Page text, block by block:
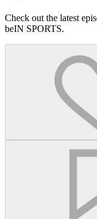
Check out the latest
beIN SPORTS.